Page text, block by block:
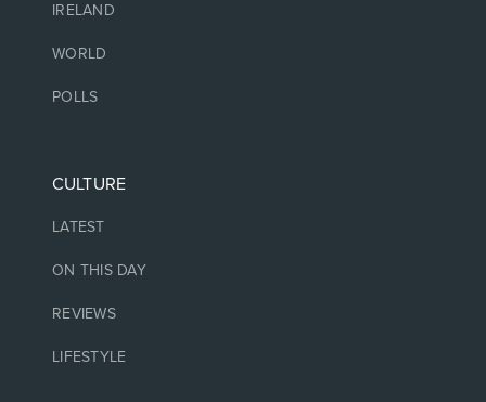
IRELAND
WORLD
POLLS
CULTURE
LATEST
ON THIS DAY
REVIEWS
LIFESTYLE